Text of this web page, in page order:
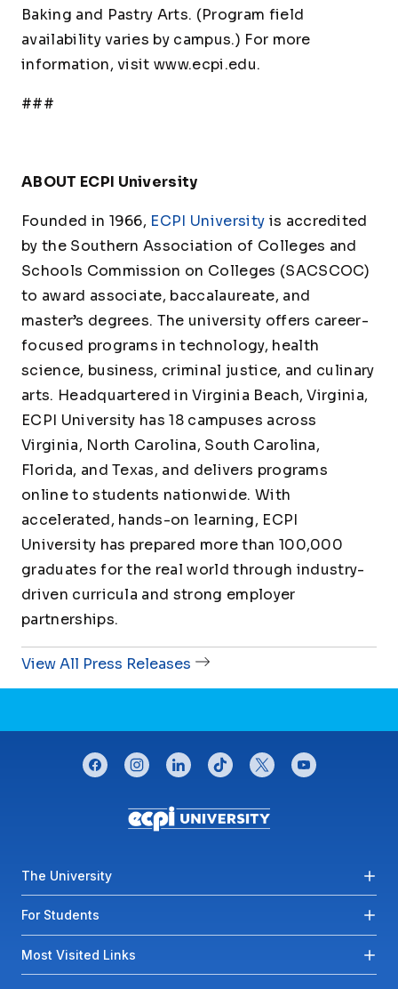
Baking and Pastry Arts. (Program field
availability varies by campus.) For more
information, visit www.ecpi.edu.
###
ABOUT ECPI University
Founded in 1966, ECPI University is accredited
by the Southern Association of Colleges and
Schools Commission on Colleges (SACSCOC)
to award associate, baccalaureate, and
master’s degrees. The university offers career-
focused programs in technology, health
science, business, criminal justice, and culinary
arts. Headquartered in Virginia Beach, Virginia,
ECPI University has 18 campuses across
Virginia, North Carolina, South Carolina,
Florida, and Texas, and delivers programs
online to students nationwide. With
accelerated, hands-on learning, ECPI
University has prepared more than 100,000
graduates for the real world through industry-
driven curricula and strong employer
partnerships.
View All Press Releases
CONNECT WITH US
facebookinstagramlinkedintiktok twitteryoutube
Footer menu
The University
For Students
Most Visited Links